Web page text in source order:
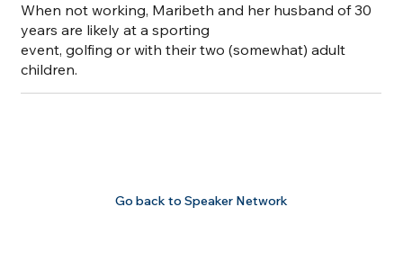
When not working, Maribeth and her husband of 30
years are likely at a sporting
event, golfing or with their two (somewhat) adult
children.
Go back to Speaker Network